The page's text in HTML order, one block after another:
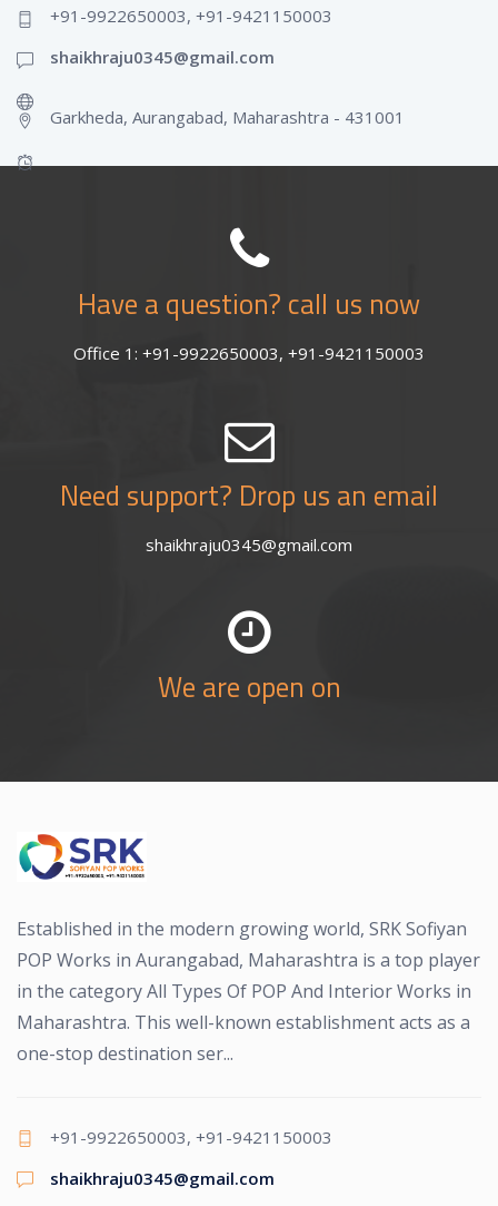
+91-9922650003, +91-9421150003
shaikhraju0345@gmail.com
Garkheda, Aurangabad, Maharashtra - 431001
Have a question? call us now
Office 1: +91-9922650003, +91-9421150003
Need support? Drop us an email
shaikhraju0345@gmail.com
We are open on
Established in the modern growing world, SRK Sofiyan
POP Works in Aurangabad, Maharashtra is a top player
in the category All Types Of POP And Interior Works in
Maharashtra. This well-known establishment acts as a
one-stop destination ser...
+91-9922650003, +91-9421150003
shaikhraju0345@gmail.com